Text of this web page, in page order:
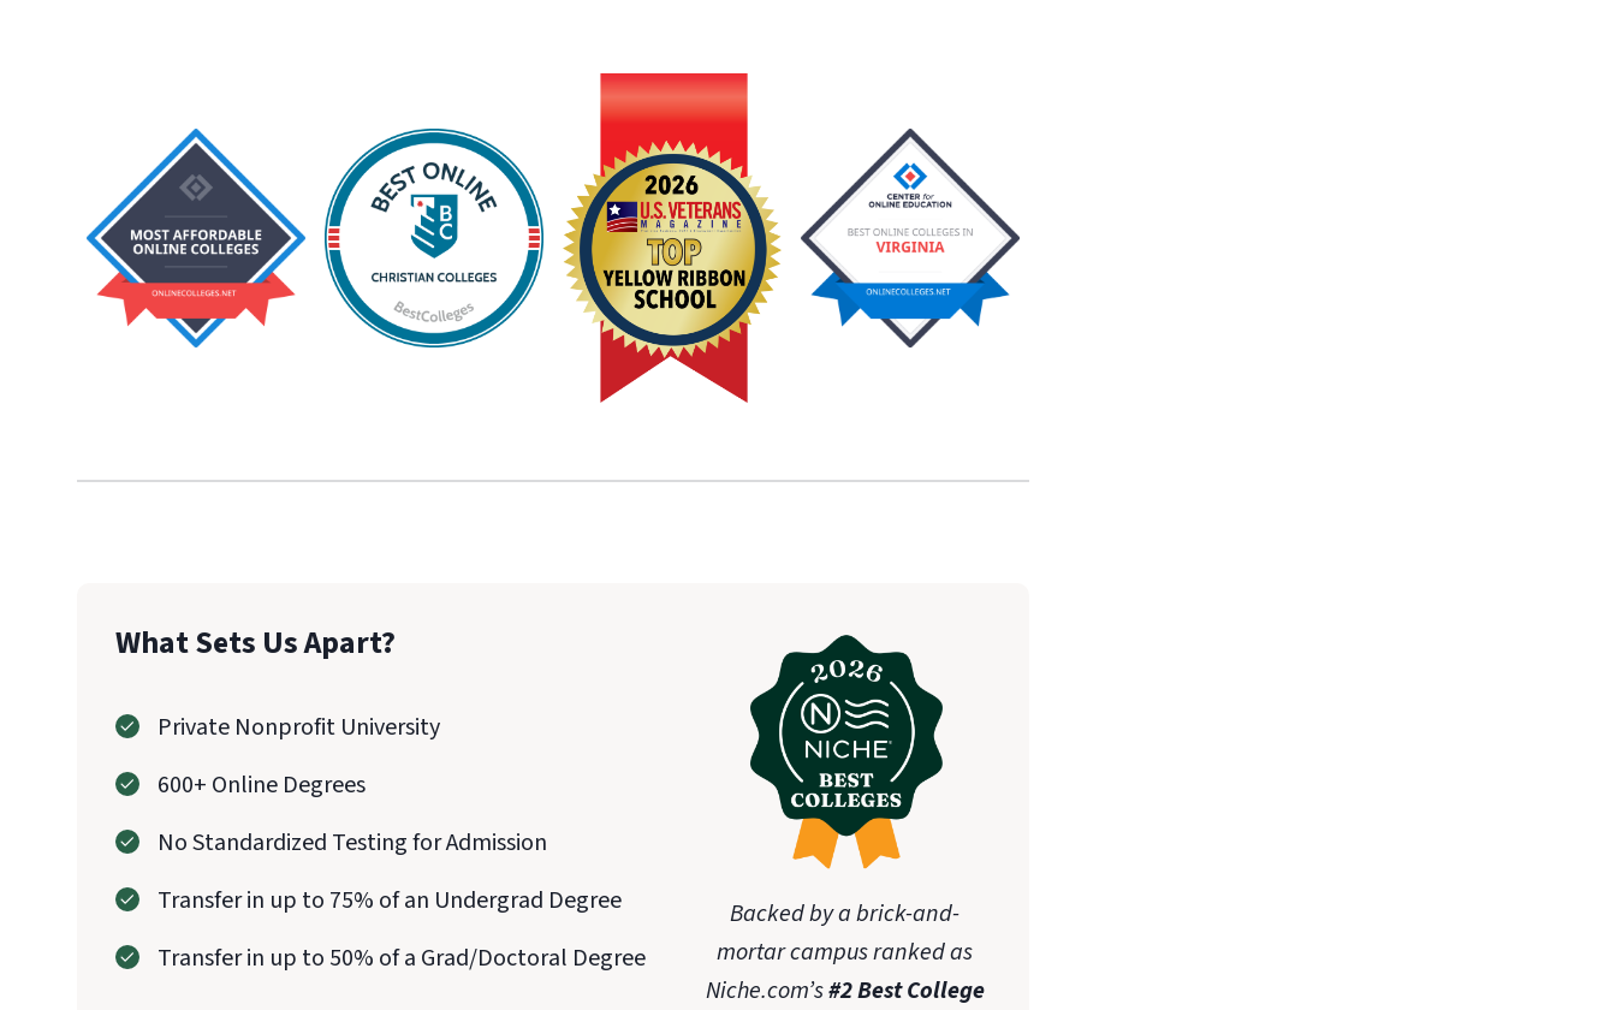
Backed by a brick-and-
mortar campus ranked as
Niche.com’s#2 Best College
What Sets Us Apart?
Private Nonprofit University
600+ Online Degrees
No Standardized Testing for Admission
Transfer in up to 75% of an Undergrad Degree
Transfer in up to 50% of a Grad/Doctoral Degree